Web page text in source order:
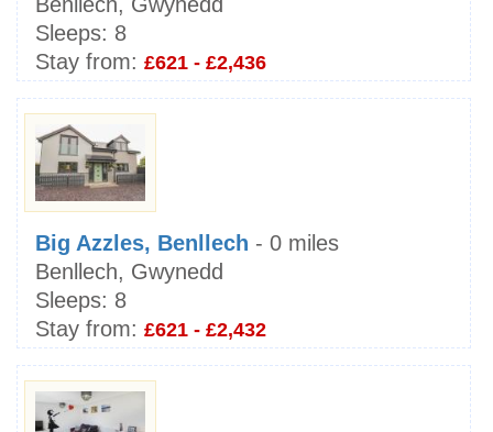
Sleeps: 8
Stay from: £621 - £2,436
Big Azzles, Benllech - 0 miles
Benllech, Gwynedd
Sleeps: 8
Stay from: £621 - £2,432